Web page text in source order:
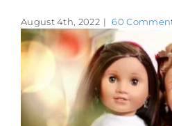
August 4th, 2022 | 60